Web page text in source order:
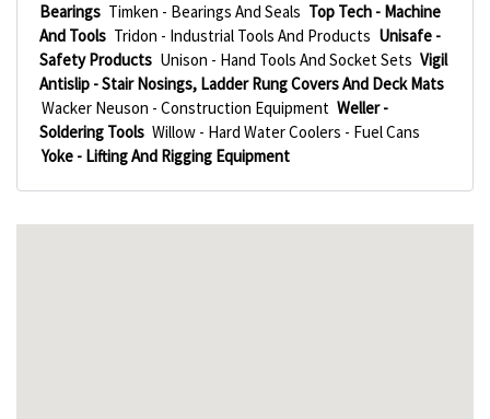
Bearings Timken - Bearings And Seals Top Tech - Machine
And Tools Tridon - Industrial Tools And Products Unisafe -
Safety Products Unison - Hand Tools And Socket Sets Vigil
Antislip - Stair Nosings, Ladder Rung Covers And Deck Mats
Wacker Neuson - Construction Equipment Weller -
Soldering Tools Willow - Hard Water Coolers - Fuel Cans
Yoke - Lifting And Rigging Equipment